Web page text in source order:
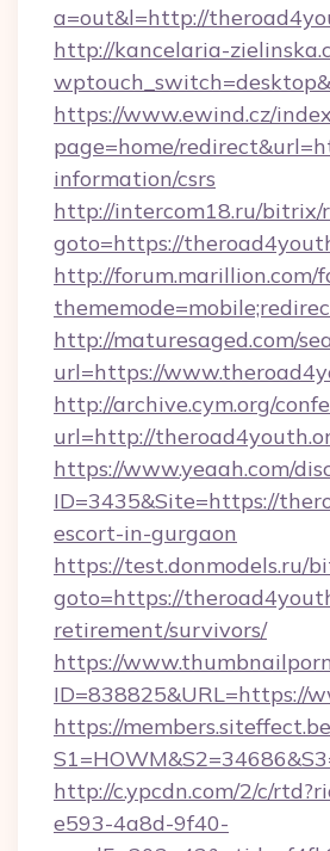
a=out&l=http://
http://kancelaria-
https://www.ewind.cz/
page=home/
information/csrs
http://intercom18.ru/bitrix/
goto=https://
http://forum.marillion.com/
http://maturesaged.com/
url=https://
http://archive.cym.org/
url=http://
https://www.yeaah.com/
ID=3435&Site=https://
escort-in-gurgaon
https://test.donmodels.ru/
goto=https://
retirement/survivors/
https://
ID=838825&URL=https://
https://
http://c.ypcdn.com/2/c/
e593-4a8d-9f40-